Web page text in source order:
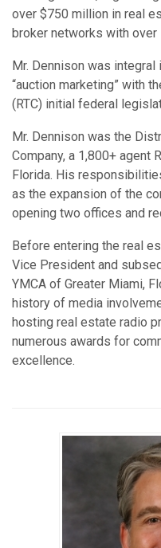
over $750 million in real
broker networks with
Mr. Dennison was
“auction marketing” with
(RTC) initial federal
Mr. Dennison was the
Company, a 1,800+ agent
Florida. His
as the expansion of the
opening two offices and
Before entering the real
Vice President and
YMCA of Greater Miami,
history of media
hosting real estate radio
numerous awards for
excellence.